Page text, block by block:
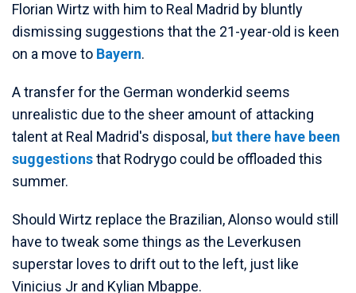
Florian Wirtz with him to Real Madrid by bluntly
dismissing suggestions that the 21-year-old is keen
on a move to Bayern.
A transfer for the German wonderkid seems
unrealistic due to the sheer amount of attacking
talent at Real Madrid's disposal, but there have been
suggestionsthat Rodrygo could be offloaded this
summer.
Should Wirtz replace the Brazilian, Alonso would still
have to tweak some things as the Leverkusen
superstar loves to drift out to the left, just like
Vinicius Jr and Kylian Mbappe.